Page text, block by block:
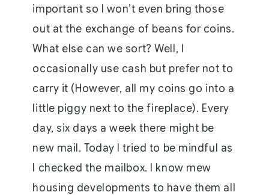
important so I won’t even bring those
out at the exchange of beans for coins.
What else can we sort? Well, I
occasionally use cash but prefer not to
carry it (However, all my coins go into a
little piggy next to the fireplace). Every
day, six days a week there might be
new mail. Today I tried to be mindful as
I checked the mailbox. I know mew
housing developments to have them all